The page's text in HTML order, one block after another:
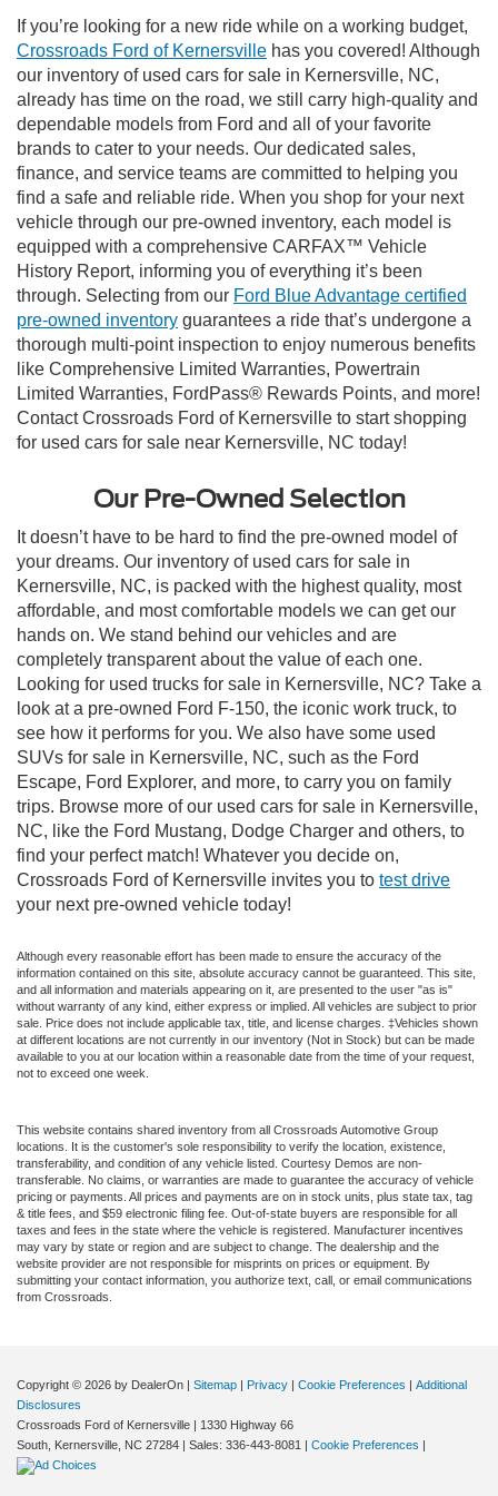
If you’re looking for a new ride while on a working budget,
Crossroads Ford of Kernersville has you covered! Although
our inventory of used cars for sale in Kernersville, NC,
already has time on the road, we still carry high-quality and
dependable models from Ford and all of your favorite
brands to cater to your needs. Our dedicated sales,
finance, and service teams are committed to helping you
find a safe and reliable ride. When you shop for your next
vehicle through our pre-owned inventory, each model is
equipped with a comprehensive CARFAX™ Vehicle
History Report, informing you of everything it’s been
through. Selecting from our Ford Blue Advantage certified
pre-owned inventory guarantees a ride that’s undergone a
thorough multi-point inspection to enjoy numerous benefits
like Comprehensive Limited Warranties, Powertrain
Limited Warranties, FordPass® Rewards Points, and more!
Contact Crossroads Ford of Kernersville to start shopping
for used cars for sale near Kernersville, NC today!
Our Pre-Owned Selection
It doesn’t have to be hard to find the pre-owned model of
your dreams. Our inventory of used cars for sale in
Kernersville, NC, is packed with the highest quality, most
affordable, and most comfortable models we can get our
hands on. We stand behind our vehicles and are
completely transparent about the value of each one.
Looking for used trucks for sale in Kernersville, NC? Take a
look at a pre-owned Ford F-150, the iconic work truck, to
see how it performs for you. We also have some used
SUVs for sale in Kernersville, NC, such as the Ford
Escape, Ford Explorer, and more, to carry you on family
trips. Browse more of our used cars for sale in Kernersville,
NC, like the Ford Mustang, Dodge Charger and others, to
find your perfect match! Whatever you decide on,
Crossroads Ford of Kernersville invites you to test drive
your next pre-owned vehicle today!
Although every reasonable effort has been made to ensure the accuracy of the
information contained on this site, absolute accuracy cannot be guaranteed. This site,
and all information and materials appearing on it, are presented to the user "as is"
without warranty of any kind, either express or implied. All vehicles are subject to prior
sale. Price does not include applicable tax, title, and license charges. ‡Vehicles shown
at different locations are not currently in our inventory (Not in Stock) but can be made
available to you at our location within a reasonable date from the time of your request,
not to exceed one week.
This website contains shared inventory from all Crossroads Automotive Group
locations. It is the customer's sole responsibility to verify the location, existence,
transferability, and condition of any vehicle listed. Courtesy Demos are non-
transferable. No claims, or warranties are made to guarantee the accuracy of vehicle
pricing or payments. All prices and payments are on in stock units, plus state tax, tag
& title fees, and $59 electronic filing fee. Out-of-state buyers are responsible for all
taxes and fees in the state where the vehicle is registered. Manufacturer incentives
may vary by state or region and are subject to change. The dealership and the
website provider are not responsible for misprints on prices or equipment. By
submitting your contact information, you authorize text, call, or email communications
from Crossroads.
Copyright © 2026 by DealerOn | Sitemap | Privacy | Cookie Preferences | Additional
Disclosures
Crossroads Ford of Kernersville | 1330 Highway 66
South, Kernersville, NC 27284 | Sales: 336-443-8081 | Cookie Preferences |